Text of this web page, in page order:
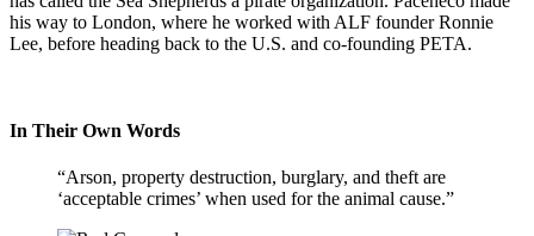
his way to London, where he worked with ALF founder Ronnie
Lee, before heading back to the U.S. and co-founding PETA.
In Their Own Words
“Arson, property destruction, burglary, and theft are
‘acceptable crimes’ when used for the animal cause.”